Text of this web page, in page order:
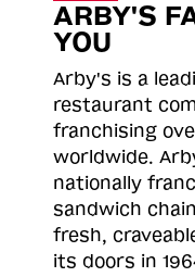
ARBY'S
YOU
Arby's is a
restaurant
franchising
worldwide.
nationally
sandwich
fresh,
its doors in